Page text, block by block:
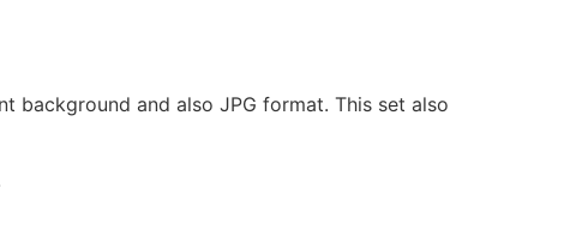
background and also JPG format. This set also